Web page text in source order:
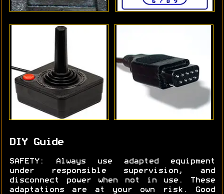
DIY Guide
SAFETY: Always use adapted equipment
under responsible supervision, and
disconnect power when not in use. These
adaptations are at your own risk. Good